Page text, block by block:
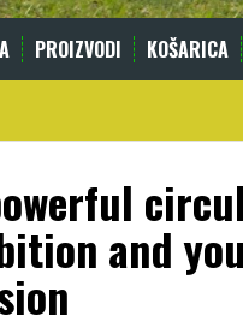
PROIZVODI KOŠARICA
and